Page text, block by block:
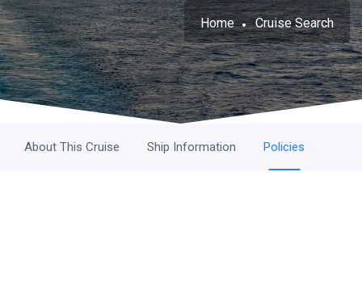
Home Cruise Search
About This Cruise Ship Information Policies